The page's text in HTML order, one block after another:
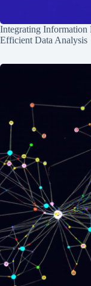
Integrating Information
Efficient Data Analysis